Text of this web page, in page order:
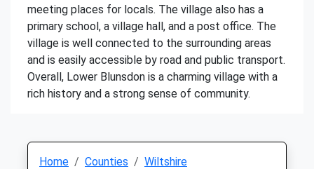
meeting places for locals. The village also has a
primary school, a village hall, and a post office. The
village is well connected to the surrounding areas
and is easily accessible by road and public transport.
Overall, Lower Blunsdon is a charming village with a
rich history and a strong sense of community.
Home Counties
Wiltshire